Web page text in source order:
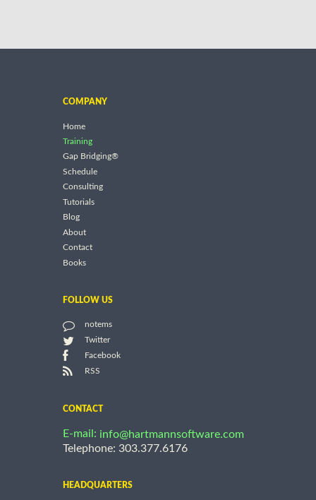
COMPANY
Home
Training
Gap Bridging®
Schedule
Consulting
Tutorials
Blog
About
Contact
Books
FOLLOW US
notems
Twitter
Facebook
RSS
CONTACT
E-mail: info@hartmannsoftware.com
Telephone: 303.377.6176
HEADQUARTERS